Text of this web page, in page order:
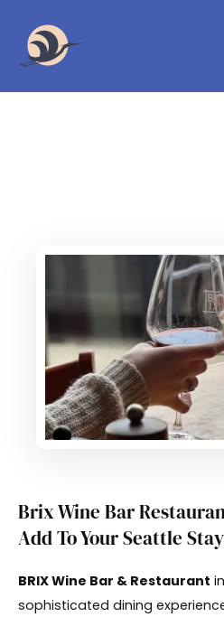
Brix Wine Bar
Add To Your Seattle Stay
BRIX Wine Bar & Restaurant
sophisticated dining